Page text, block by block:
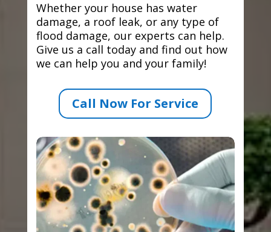
Whether your house has water
damage, a roof leak, or any type of
flood damage, our experts can help.
Give us a call today and find out how
we can help you and your family!
Call Now For Service